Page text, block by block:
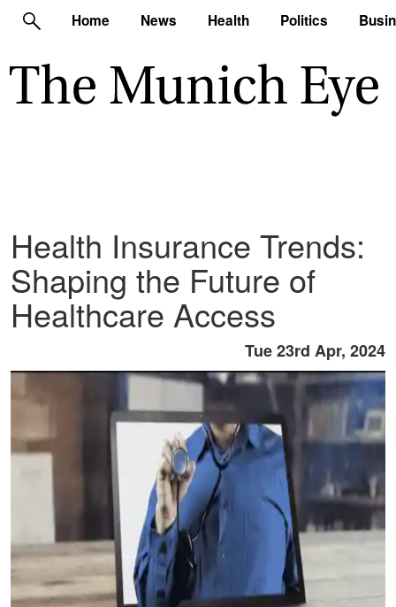
Home News Health Politics
Health Insurance Trends:
Shaping the Future of
Healthcare Access
Tue 23rd Apr, 2024